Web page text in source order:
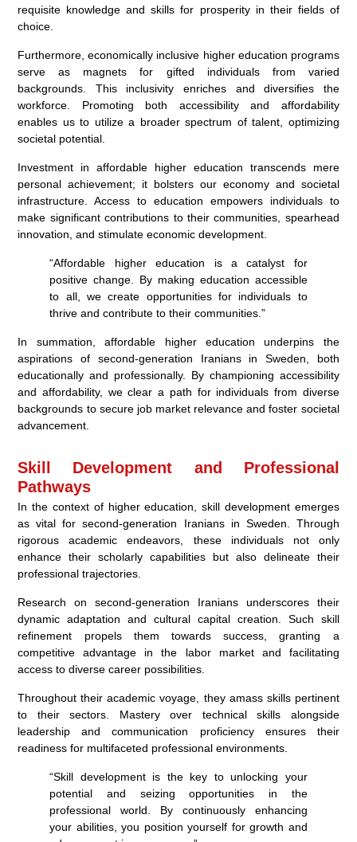
requisite knowledge and skills for prosperity in their fields of
choice.
Furthermore, economically inclusive higher education programs
serve as magnets for gifted individuals from varied
backgrounds. This inclusivity enriches and diversifies the
workforce. Promoting both accessibility and affordability
enables us to utilize a broader spectrum of talent, optimizing
societal potential.
Investment in affordable higher education transcends mere
personal achievement; it bolsters our economy and societal
infrastructure. Access to education empowers individuals to
make significant contributions to their communities, spearhead
innovation, and stimulate economic development.
“Affordable higher education is a catalyst for
positive change. By making education accessible
to all, we create opportunities for individuals to
thrive and contribute to their communities.”
In summation, affordable higher education underpins the
aspirations of second-generation Iranians in Sweden, both
educationally and professionally. By championing accessibility
and affordability, we clear a path for individuals from diverse
backgrounds to secure job market relevance and foster societal
advancement.
Skill Development and Professional
Pathways
In the context of higher education, skill development emerges
as vital for second-generation Iranians in Sweden. Through
rigorous academic endeavors, these individuals not only
enhance their scholarly capabilities but also delineate their
professional trajectories.
Research on second-generation Iranians underscores their
dynamic adaptation and cultural capital creation. Such skill
refinement propels them towards success, granting a
competitive advantage in the labor market and facilitating
access to diverse career possibilities.
Throughout their academic voyage, they amass skills pertinent
to their sectors. Mastery over technical skills alongside
leadership and communication proficiency ensures their
readiness for multifaceted professional environments.
“Skill development is the key to unlocking your
potential and seizing opportunities in the
professional world. By continuously enhancing
your abilities, you position yourself for growth and